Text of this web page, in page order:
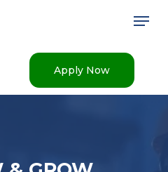
Apply Now
Menu